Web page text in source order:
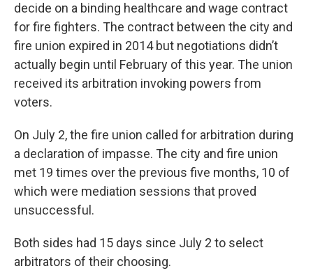
decide on a binding healthcare and wage contract
for fire fighters. The contract between the city and
fire union expired in 2014 but negotiations didn’t
actually begin until February of this year. The union
received its arbitration invoking powers from
voters.
On July 2, the fire union called for arbitration during
a declaration of impasse. The city and fire union
met 19 times over the previous five months, 10 of
which were mediation sessions that proved
unsuccessful.
Both sides had 15 days since July 2 to select
arbitrators of their choosing.